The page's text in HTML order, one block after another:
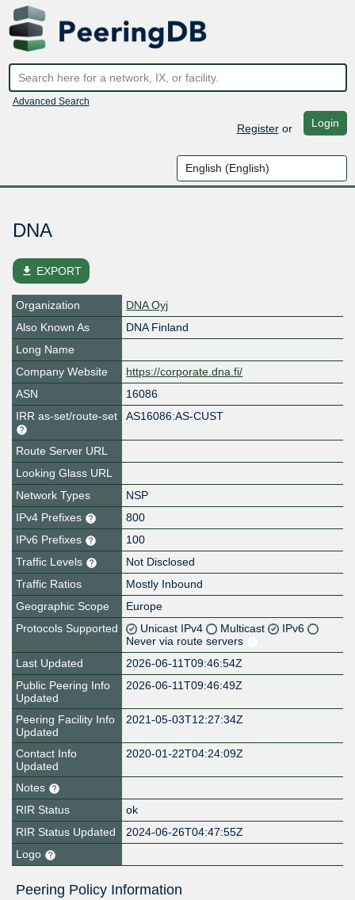
Advanced Search
Registeror Login
DNA
file_download EXPORT
Organization
DNA Oyj
Also Known As
DNA Finland
Long Name
Company Website
https://corporate.dna.fi/
ASN
16086
IRR as-set/route-set
AS16086:AS-CUST
Route Server URL
Looking Glass URL
Network Types
NSP
IPv4 Prefixes
800
IPv6 Prefixes
100
Traffic Levels
Not Disclosed
Traffic Ratios
Mostly Inbound
Geographic Scope
Europe
Protocols Supported
Unicast IPv4 Multicast
IPv6
Never via route servers
Last Updated
2026-06-11T09:46:54Z
Public Peering Info
Updated
2026-06-11T09:46:49Z
Peering Facility Info
Updated
2021-05-03T12:27:34Z
Contact Info
Updated
2020-01-22T04:24:09Z
Notes
RIR Status
ok
RIR Status Updated
2024-06-26T04:47:55Z
Logo
Peering Policy Information